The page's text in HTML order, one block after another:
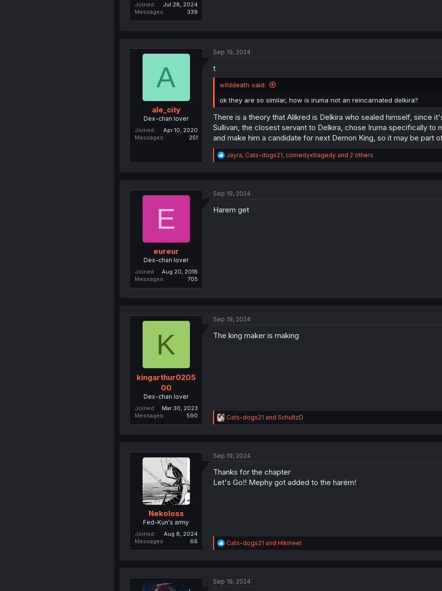
Joined
Jul 28, 2024
Messages
339
A
ale_city
Dex-chan lover
Joined
Apr 10, 2020
Messages
251
Sep 19, 2024
t
wilddeath said:
ok they are so similar, how is iruma not an reincarnated delkira?
There is a theory that Alikred is Delkira who sealed himself, since
Sullivan, the closest servant to Delkira, chose Iruma specifically to
and make him a candidate for next Demon King, so it may be part
R
e
i
n
Jayra, Cats-dogs21, comedyxtragedyand 2 others
E
eureur
Dex-chan lover
Joined
Aug 20, 2018
Messages
705
Sep 19, 2024
Harem get
K
kingarthur0205
00
Dex-chan lover
Joined
Mar 30, 2023
Messages
590
Sep 19, 2024
The king maker is making
R
e
i
n
s
Cats-dogs21 and SchultzD
Nekoloss
Fed-Kun's army
Joined
Aug 8, 2024
Messages
66
Sep 19, 2024
Thanks for the chapter
Let's Go!! Mephy got added to the harém!
R
e
i
Cats-dogs21 and Hikineet
Sep 19, 2024